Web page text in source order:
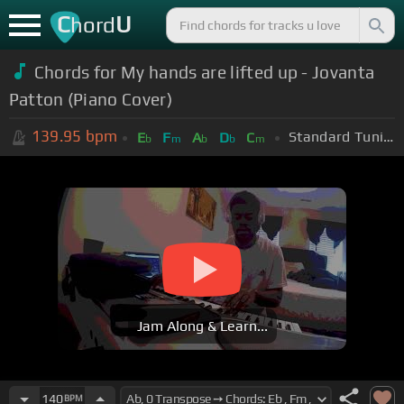
ChordU
Chords for My hands are lifted up - Jovanta
Patton (Piano Cover)
139.95 bpm Eb Fm Ab Db Cm Standard Tuning (EADGBE)
Jam Along & Learn...
140BPM